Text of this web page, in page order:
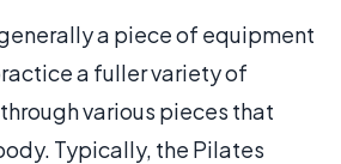
a piece of equipment
a fuller variety of
various pieces that
Typically, the Pilates